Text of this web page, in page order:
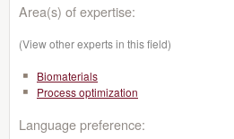
Area(s) of expertise:
(View other experts in this field)
Biomaterials
Process optimization
Language preference: